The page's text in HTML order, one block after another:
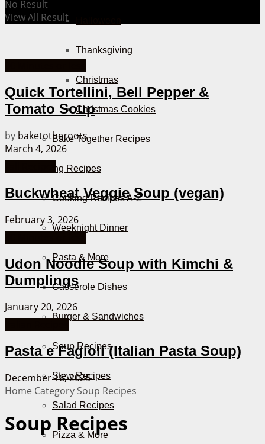
Thanksgiving
Christmas
Christmas Cookies
Bake Together Recipes
Cooking Recipes
Cooking Recipes A-Z
Weeknight Dinner
Pasta & More
Casserole Dishes
Burger & Sandwiches
Soup Recipes
Stew Recipes
Salad Recipes
Pizza & More
No Result
View All Result
Quick Tortellini, Bell Pepper &
Tomato Soup
by baketotheroots
March 4, 2026
Buckwheat Veggie Soup (vegan)
February 3, 2026
Udon Noodle Soup with Kimchi &
Dumplings
January 20, 2026
Pasta e Fagioli (Italian Pasta Soup)
December 16, 2025
Home Category Soup Recipes
Soup Recipes